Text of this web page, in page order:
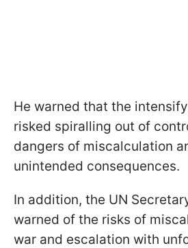
He warned that the
risked spiralling out of
dangers of miscalculation
unintended consequences.
In addition, the UN
warned of the risks of
war and escalation with